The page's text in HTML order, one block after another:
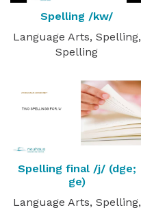
Spelling /kw/
Language Arts, Spelling,
Spelling
Spelling final /j/ (dge;
ge)
Language Arts, Spelling,